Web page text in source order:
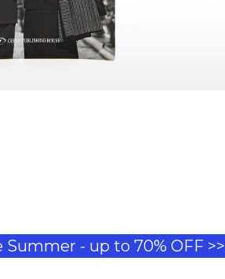
Summer - up to 70% OFF >>